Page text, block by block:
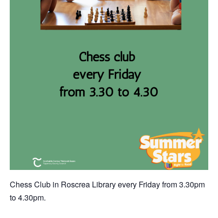
Chess Club in Roscrea Library every Friday from 3.30pm
to 4.30pm.